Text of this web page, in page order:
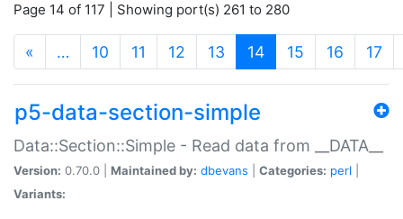
Page 14 of 117 | Showing port(s) 261 to 280
« … 10 11 12 13 14(current)
15 16 17
p5-data-section-simple
Data::Section::Simple - Read data from __DATA__
Version: 0.70.0 | Maintained by: dbevans Categories: perl
Variants: